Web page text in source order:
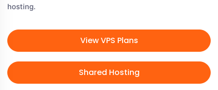
hosting.
View VPS Plans
Shared Hosting